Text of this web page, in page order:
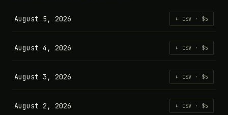
August 5, 2026 ⬇ CSV · $5
August 4, 2026 ⬇ CSV · $5
August 3, 2026 ⬇ CSV · $5
August 2, 2026 ⬇ CSV · $5